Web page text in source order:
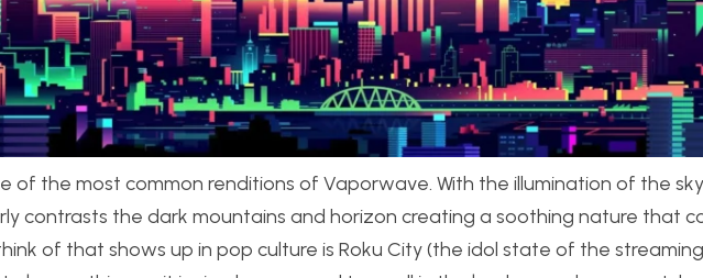
of the most common renditions of Vaporwave. With the illumination of the
contrasts the dark mountains and horizon creating a soothing nature that
of that shows up in pop culture is Roku City (the idol state of the streaming